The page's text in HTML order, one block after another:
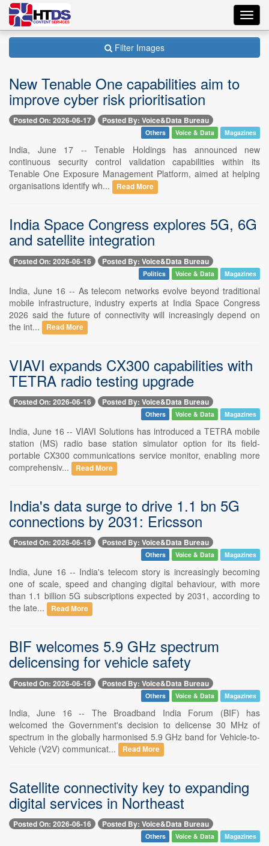
Filter Images
New Tenable One capabilities aim to
improve cyber risk prioritisation
Posted On: 2026-06-17 Posted By: Voice&Data Bureau
Others Voice & Data Magazines
India, June 17 -- Tenable Holdings has announced new
continuous security control validation capabilities within its
Tenable One Exposure Management Platform, aimed at helping
organisations identify wh...
Read More
India Space Congress explores 5G, 6G
and satellite integration
Posted On: 2026-06-16 Posted By: Voice&Data Bureau
Politics Voice & Data Magazines
India, June 16 -- As telecom networks evolve beyond traditional
mobile infrastructure, industry experts at India Space Congress
2026 said the future of connectivity will increasingly depend on
the int...
Read More
VIAVI expands CX300 capabilities with
TETRA radio testing upgrade
Posted On: 2026-06-16 Posted By: Voice&Data Bureau
Others Voice & Data Magazines
India, June 16 -- VIAVI Solutions has introduced a TETRA mobile
station (MS) radio base station simulator option for its field-
portable CX300 communications service monitor, enabling more
comprehensiv...
Read More
India's data surge to drive 1.1 bn 5G
connections by 2031: Ericsson
Posted On: 2026-06-16 Posted By: Voice&Data Bureau
Others Voice & Data Magazines
India, June 16 -- India's telecom story is increasingly becoming
one of scale, speed and changing digital behaviour, with more
than 1.1 billion 5G subscriptions expected by 2031, according to
the late...
Read More
BIF welcomes 5.9 GHz spectrum
delicensing for vehicle safety
Posted On: 2026-06-16 Posted By: Voice&Data Bureau
Others Voice & Data Magazines
India, June 16 -- The Broadband India Forum (BIF) has
welcomed the Government's decision to delicense 30 MHz of
spectrum in the globally harmonised 5.9 GHz band for Vehicle-to-
Vehicle (V2V) communicat...
Read More
Satellite connectivity key to expanding
digital services in Northeast
Posted On: 2026-06-16 Posted By: Voice&Data Bureau
Others Voice & Data Magazines